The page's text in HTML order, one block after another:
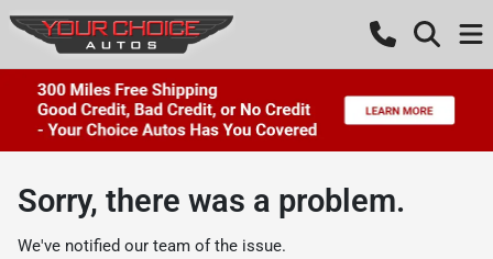
Sorry, there was a problem.
We've notified our team of the issue.